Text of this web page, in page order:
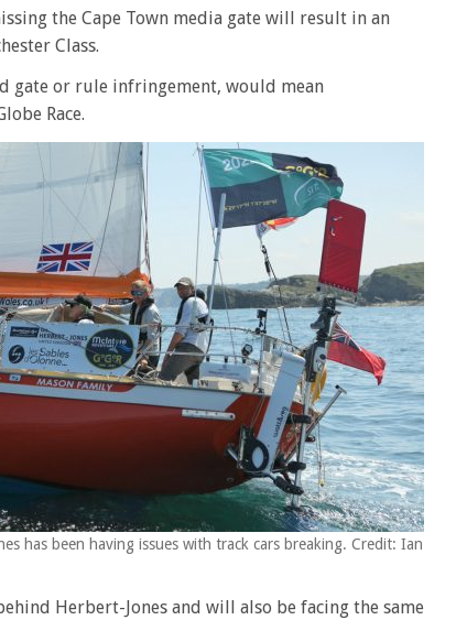
the Cape Town media gate will result in an
Class.
gate or rule infringement, would mean
Race.
has been having issues with track cars breaking. Credit: Ian
Herbert-Jones and will also be facing the same